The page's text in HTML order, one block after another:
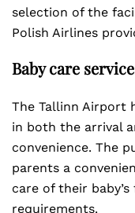
selection of the
Polish Airlines
Baby care
The Tallinn Airport
in both the arrival
convenience. The
parents a
care of their
requirements.